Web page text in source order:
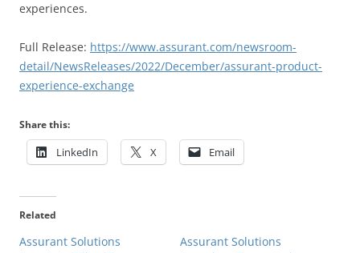
experiences.
Full Release: https://www.assurant.com/newsroom-
detail/NewsReleases/2022/December/assurant-product-
experience-exchange
Share this:
LinkedIn X Email
Related
Assurant Solutions
Assurant Solutions